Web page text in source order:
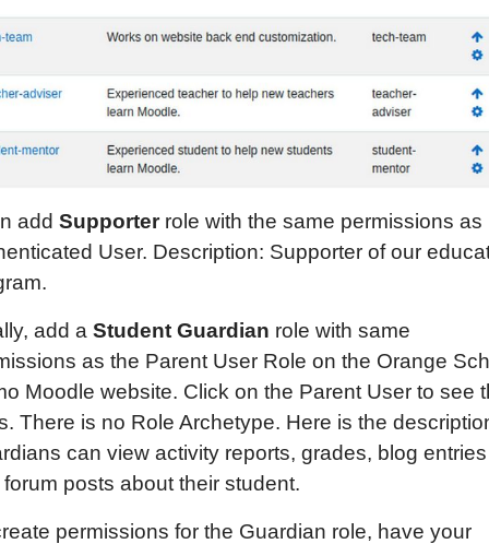
add Supporter role with the same permissions as
User. Description: Supporter of our
add a Student Guardian role with same
as the Parent User Role on the Orange
Moodle website. Click on the Parent User to see
There is no Role Archetype. Here is the
can view activity reports, grades, blog entries
posts about their student.
permissions for the Guardian role, have your